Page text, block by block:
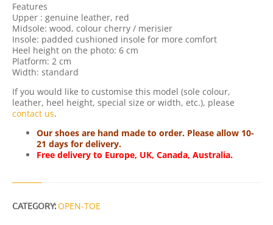
I
T
Y
Features
Upper : genuine leather, red
Midsole: wood, colour cherry / merisier
Insole: padded cushioned insole for more comfort
Heel height on the photo: 6 cm
Platform: 2 cm
Width: standard
If you would like to customise this model (sole colour,
leather, heel height, special size or width, etc.), please
contact us.
Our shoes are hand made to order. Please allow 10-
21 days for delivery.
Free delivery to Europe, UK, Canada, Australia.
CATEGORY:OPEN-TOE